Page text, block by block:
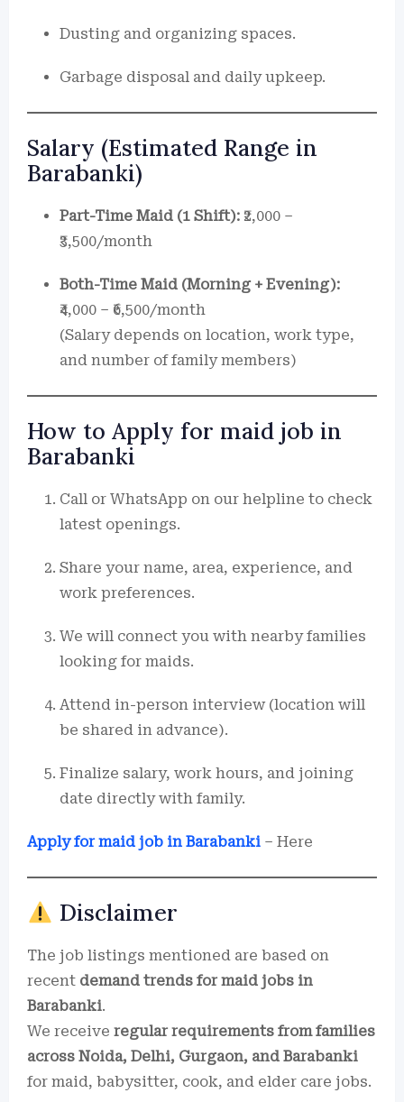
Dusting and organizing spaces.
Garbage disposal and daily upkeep.
Salary (Estimated Range in
Barabanki)
Part-Time Maid (1 Shift): ₹2,000 –
₹3,500/month
Both-Time Maid (Morning + Evening):
₹4,000 – ₹6,500/month
(Salary depends on location, work type,
and number of family members)
How to Apply for maid job in
Barabanki
Call or WhatsApp on our helpline to check
latest openings.
Share your name, area, experience, and
work preferences.
We will connect you with nearby families
looking for maids.
Attend in-person interview (location will
be shared in advance).
Finalize salary, work hours, and joining
date directly with family.
Apply for maid job in Barabanki – Here
Disclaimer
The job listings mentioned are based on
recent demand trends for maid jobs in
Barabanki.
We receive regular requirements from families
across Noida, Delhi, Gurgaon, and Barabanki
for maid, babysitter, cook, and elder care jobs.